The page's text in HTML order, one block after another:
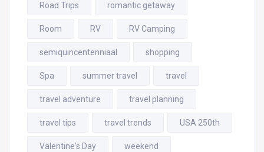
Road Trips romantic getaway
Room RV RV Camping
semiquincentenniaal shopping
Spa summer travel travel
travel adventure travel planning
travel tips travel trends USA 250th
Valentine's Day weekend